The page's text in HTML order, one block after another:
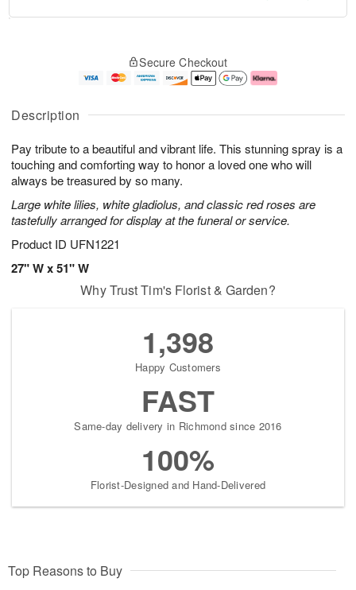
Description
Pay tribute to a beautiful and vibrant life. This stunning spray is a
touching and comforting way to honor a loved one who will
always be treasured by so many.
Large white lilies, white gladiolus, and classic red roses are
tastefully arranged for display at the funeral or service.
Product ID UFN1221
27" W x 51" W
u
1
0
g
1
g
2
e
a
s
Secure Checkout
Why Trust Tim's Florist & Garden?
1,398
Happy Customers
FAST
Same-day delivery in Richmond since 2016
100%
Florist-Designed and Hand-Delivered
Top Reasons to Buy